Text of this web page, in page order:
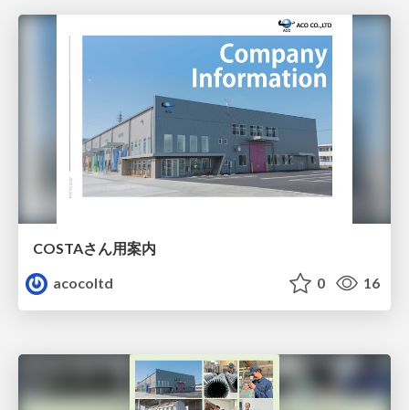
COSTAさん用案内
acocoltd
0 16